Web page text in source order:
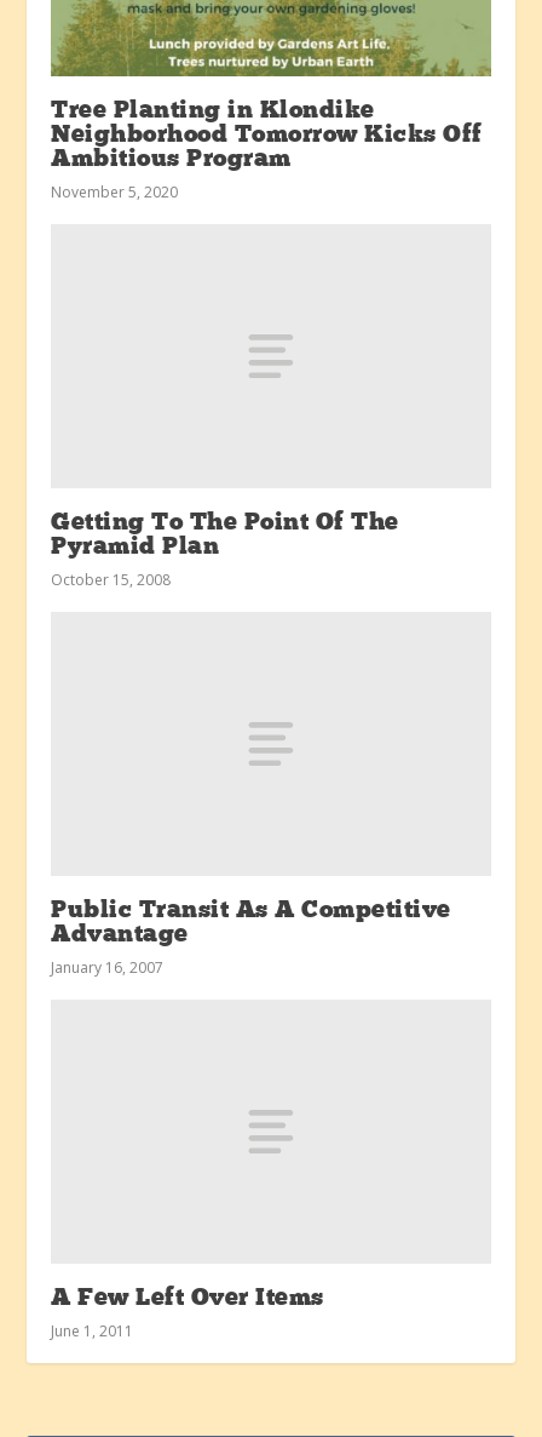
Tree Planting in Klondike
Neighborhood Tomorrow Kicks Off
Ambitious Program
November 5, 2020
Getting To The Point Of The
Pyramid Plan
October 15, 2008
Public Transit As A Competitive
Advantage
January 16, 2007
A Few Left Over Items
June 1, 2011